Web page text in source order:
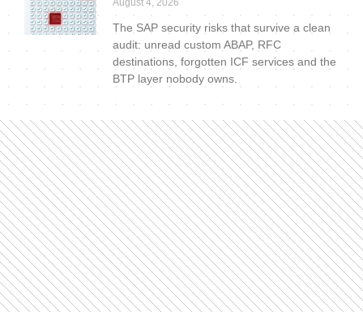
August 4, 2026
The SAP security risks that survive a clean
audit: unread custom ABAP, RFC
destinations, forgotten ICF services and the
BTP layer nobody owns.